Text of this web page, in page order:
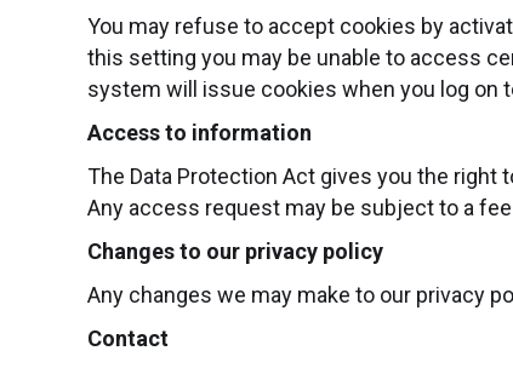
You may refuse to accept cookies by
this setting you may be unable to access
system will issue cookies when you log on
Access to information
The Data Protection Act gives you the
Any access request may be subject to a
Changes to our privacy policy
Any changes we may make to our privacy
Contact